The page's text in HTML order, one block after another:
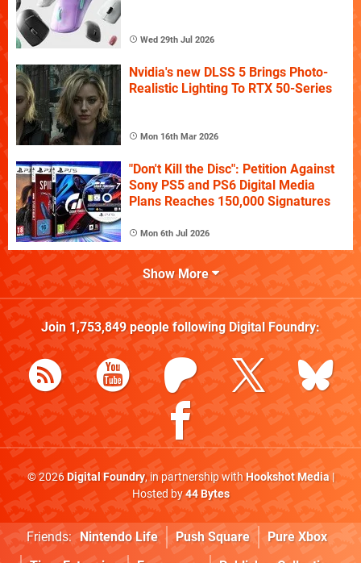
Wed 29th Jul 2026
Nvidia's new DLSS 5 Brings Photo-
Realistic Lighting To RTX 50-Series
Mon 16th Mar 2026
"Don't Kill the Disc": Petition Against
Sony PS5 and PS6 Digital Media
Plans Reaches 150,000 Signatures
Mon 6th Jul 2026
Show More
Join 1,753,849people following Digital Foundry:
© 2026Digital Foundry, in partnership withHookshot Media|
Hosted by44 Bytes
Friends: Nintendo Life Push Square
Pure Xbox